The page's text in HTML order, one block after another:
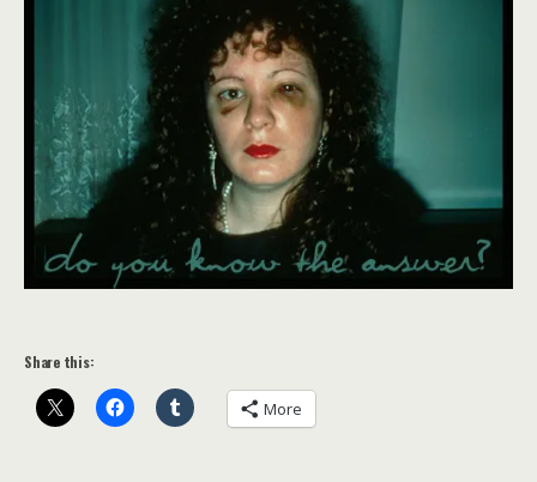
Share this:
More